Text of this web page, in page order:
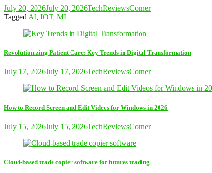
July 20, 2026July 20, 2026TechReviewsCorner
Tagged AI, IOT, ML
Revolutionizing Patient Care: Key Trends in Digital Transformation
July 17, 2026July 17, 2026TechReviewsCorner
How to Record Screen and Edit Videos for Windows in 2026
July 15, 2026July 15, 2026TechReviewsCorner
Cloud-based trade copier software for futures trading